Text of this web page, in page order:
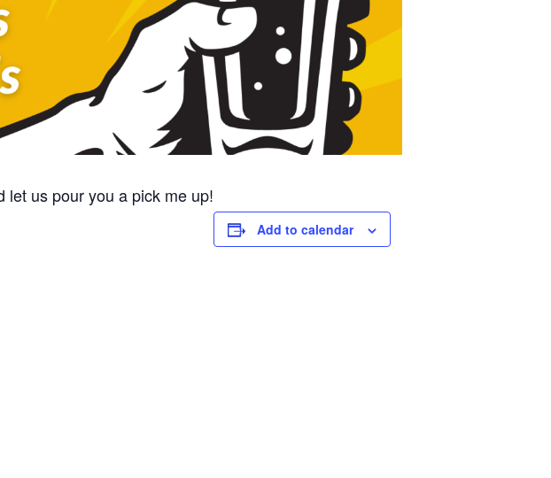
let us pour you a pick me up!
Add to calendar